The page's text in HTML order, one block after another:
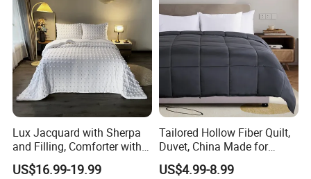
Lux Jacquard with Sherpa
and Filling, Comforter with 2
Pillowcases White DOT
US$16.99-19.99
Tailored Hollow Fiber Quilt,
Duvet, China Made for
Allergy Sensitivities Bedding
US$4.99-8.99